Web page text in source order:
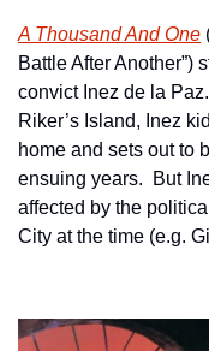
A Thousand And One
Battle After Another”)
convict Inez de la
Riker’s Island, Inez
home and sets out to
ensuing years.  But
affected by the
City at the time (e.g.